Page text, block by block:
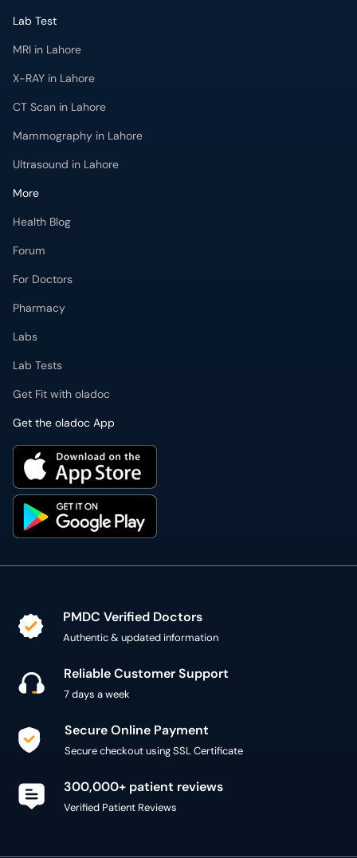
Lab Test
MRI in Lahore
X-RAY in Lahore
CT Scan in Lahore
Mammography in Lahore
Ultrasound in Lahore
More
Health Blog
Forum
For Doctors
Pharmacy
Labs
Lab Tests
Get Fit with oladoc
Get the oladoc App
PMDC Verified Doctors
Authentic & updated information
Reliable Customer Support
7 days a week
Secure Online Payment
Secure checkout using SSL Certificate
300,000+ patient reviews
Verified Patient Reviews